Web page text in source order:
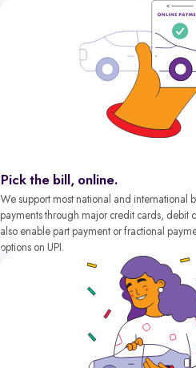
Pick the bill, online.
We support most national and international
payments through major credit cards, debit
also enable part payment or fractional
options on UPI.